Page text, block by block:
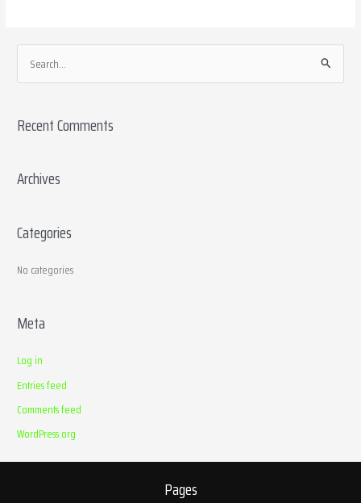
e
r
h
r
Recent Comments
Archives
Categories
No categories
Meta
Log in
Entries feed
Comments feed
WordPress.org
Pages